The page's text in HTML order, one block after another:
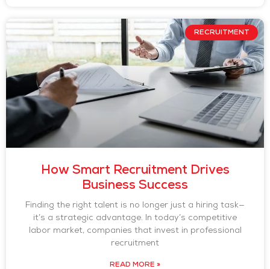
RECRUITMENT
How Smart Recruitment Drives
Business Success
Finding the right talent is no longer just a hiring task—
it’s a strategic advantage. In today’s competitive
labor market, companies that invest in professional
recruitment
READ MORE »